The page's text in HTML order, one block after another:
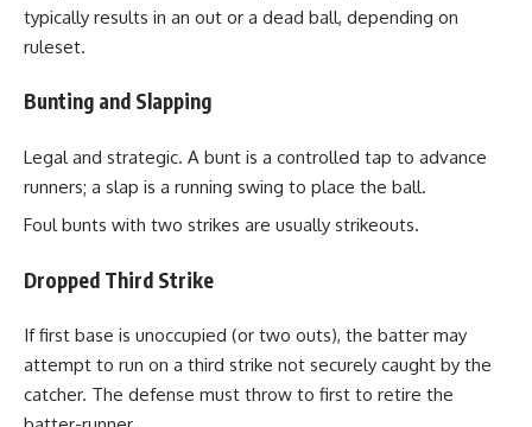
typically results in an out or a dead ball, depending on
ruleset.
Bunting and Slapping
Legal and strategic. A bunt is a controlled tap to advance
runners; a slap is a running swing to place the ball.
Foul bunts with two strikes are usually strikeouts.
Dropped Third Strike
If first base is unoccupied (or two outs), the batter may
attempt to run on a third strike not securely caught by the
catcher. The defense must throw to first to retire the